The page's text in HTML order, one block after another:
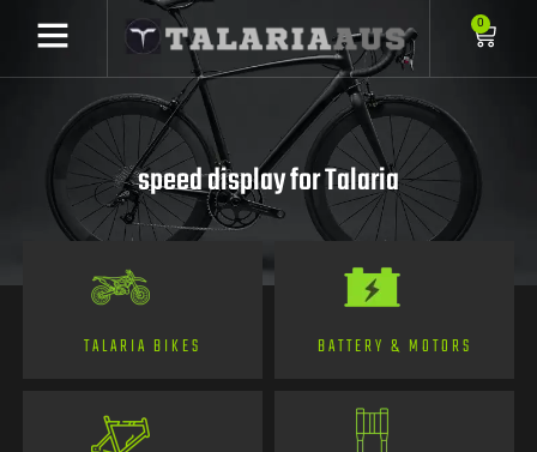
0
speed display for Talaria
TALARIA BIKES BATTERY & MOTORS